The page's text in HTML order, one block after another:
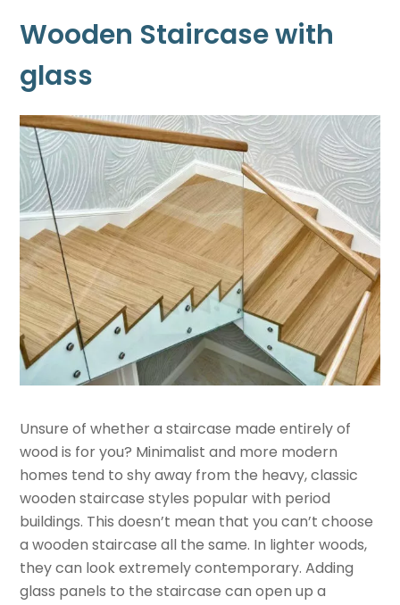
Wooden Staircase with
glass
Unsure of whether a staircase made entirely of
wood is for you? Minimalist and more modern
homes tend to shy away from the heavy, classic
wooden staircase styles popular with period
buildings. This doesn’t mean that you can’t choose
a wooden staircase all the same. In lighter woods,
they can look extremely contemporary. Adding
glass panels to the staircase can open up a